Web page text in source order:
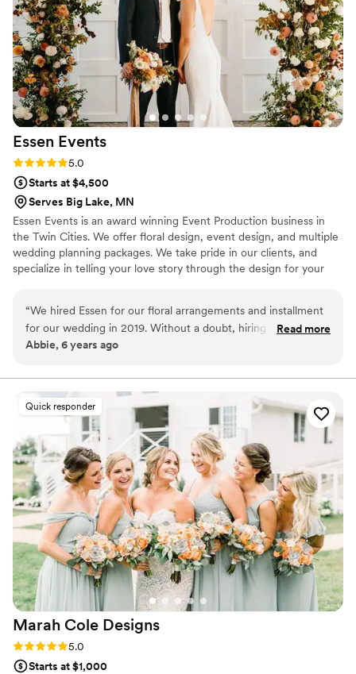
Essen Events
Rating: 5.0 (5 reviews)
5.0
Starts at $4,500
Serves Big Lake, MN
Essen Events is an award winning Event Production business in
the Twin Cities. We offer floral design, event design, and multiple
wedding planning packages. We take pride in our clients, and
specialize in telling your love story through the design for your
“We hired Essen for our floral arrangements and installment
for our wedding in 2019. Without a doubt, hiring them was
one of the best decisions we made for our day. Hailey is
create a perfect aesthetic.”
Read more
Abbie, 6 years ago
Quick responder
Marah Cole Designs
Rating: 5.0 (4 reviews)
5.0
Starts at $1,000